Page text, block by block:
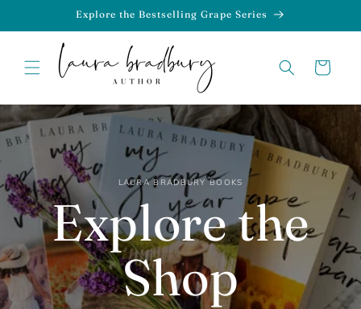
Explore the Bestselling Grape Series
Cart
LAURA BRADBURY BOOKS
Explore the
Shop